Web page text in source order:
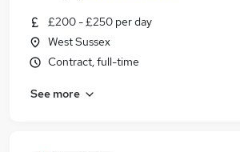
£200 - £250 per day
West Sussex
Contract, full-time
See more